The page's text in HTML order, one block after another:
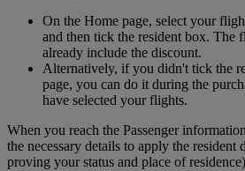
On the Home page, select your
and then tick the resident box. The
already include the discount.
Alternatively, if you didn't tick the
page, you can do it during the
have selected your flights.
When you reach the Passenger
the necessary details to apply the resident
proving your status and place of